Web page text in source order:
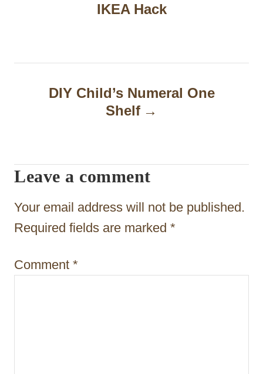
n
g
a
t
i
n
IKEA Hack
DIY Child’s Numeral One
Shelf
Leave a comment
Your email address will not be published.
Required fields are marked *
Comment *